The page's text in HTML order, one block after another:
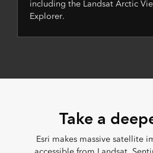
including the Landsat Arctic
Explorer.
Take a
Esri makes massive satellite